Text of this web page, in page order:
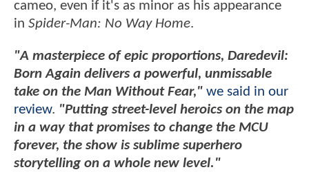
cameo, even if it's as minor as his appearance
in Spider-Man: No Way Home.
"A masterpiece of epic proportions, Daredevil:
Born Again delivers a powerful, unmissable
take on the Man Without Fear," we said in our
review. "Putting street-level heroics on the map
in a way that promises to change the MCU
forever, the show is sublime superhero
storytelling on a whole new level."